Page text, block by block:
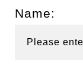
Name: